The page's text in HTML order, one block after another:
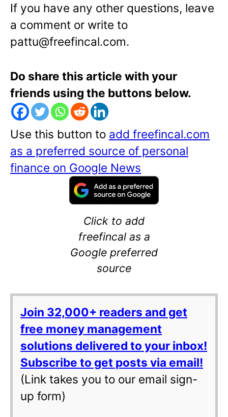
If you have any other questions, leave
a comment or write to
pattu@freefincal.com.
Do share this article with your
friends using the buttons below.
Use this button to add freefincal.com
as a preferred source of personal
finance on Google News
Click to add
freefincal as a
Google preferred
source
Join 32,000+ readers and get
free money management
solutions delivered to your inbox!
Subscribe to get posts via email!
(Link takes you to our email sign-
up form)